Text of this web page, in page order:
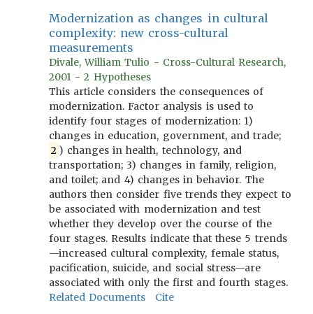
Modernization as changes in cultural
complexity: new cross-cultural
measurements
Divale, William Tulio - Cross-Cultural Research,
2001 - 2 Hypotheses
This article considers the consequences of
modernization. Factor analysis is used to
identify four stages of modernization: 1)
changes in education, government, and trade;
2 ) changes in health, technology, and
transportation; 3) changes in family, religion,
and toilet; and 4) changes in behavior. The
authors then consider five trends they expect to
be associated with modernization and test
whether they develop over the course of the
four stages. Results indicate that these 5 trends
—increased cultural complexity, female status,
pacification, suicide, and social stress—are
associated with only the first and fourth stages.
Related Documents
Cite